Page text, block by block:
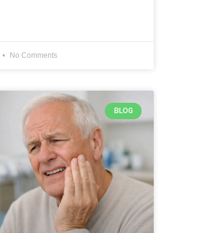
No Comments
BLOG